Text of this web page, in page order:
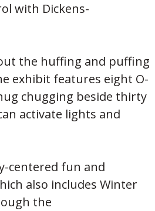
with Dickens-
the huffing and puffing
exhibit features eight O-
chugging beside thirty
activate lights and
centered fun and
also includes Winter
the